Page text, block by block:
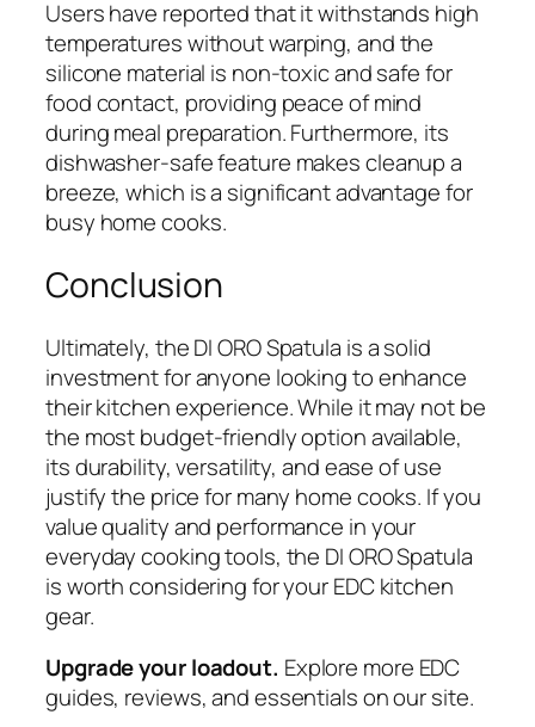
Users have reported that it withstands high
temperatures without warping, and the
silicone material is non-toxic and safe for
food contact, providing peace of mind
during meal preparation. Furthermore, its
dishwasher-safe feature makes cleanup a
breeze, which is a significant advantage for
busy home cooks.
Conclusion
Ultimately, the DI ORO Spatula is a solid
investment for anyone looking to enhance
their kitchen experience. While it may not be
the most budget-friendly option available,
its durability, versatility, and ease of use
justify the price for many home cooks. If you
value quality and performance in your
everyday cooking tools, the DI ORO Spatula
is worth considering for your EDC kitchen
gear.
Upgrade your loadout. Explore more EDC
guides, reviews, and essentials on our site.